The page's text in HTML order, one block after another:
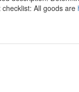
All goods are